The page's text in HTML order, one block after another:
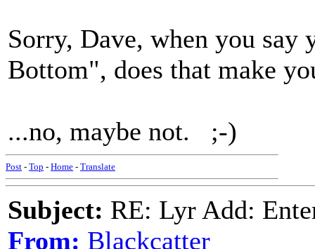
Sorry, Dave, when you say
Bottom", does that make
...no, maybe not. ;-)
Post - Top - Home - Translate
Subject: RE: Lyr Add:
From: Blackcatter